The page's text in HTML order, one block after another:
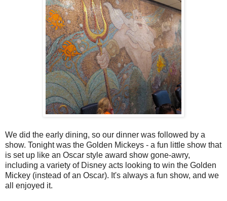
We did the early dining, so our dinner was followed by a
show. Tonight was the Golden Mickeys - a fun little show that
is set up like an Oscar style award show gone-awry,
including a variety of Disney acts looking to win the Golden
Mickey (instead of an Oscar). It's always a fun show, and we
all enjoyed it.